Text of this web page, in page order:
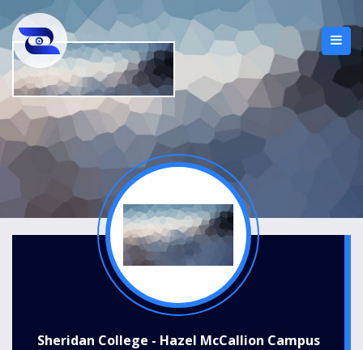
Sheridan College - Hazel McCallion Campus